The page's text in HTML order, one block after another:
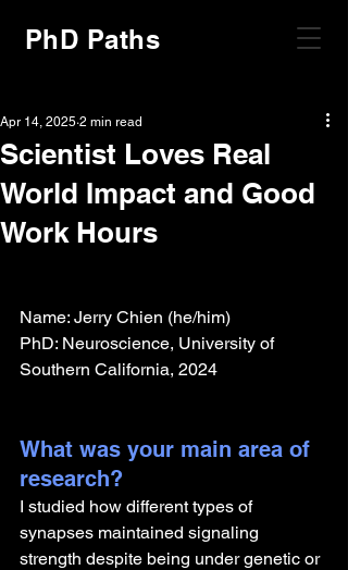
PhD Paths
Scientist Loves Real
World Impact and Good
Work Hours
Apr 14, 2025 2 min read
Name: Jerry Chien (he/him)
PhD: Neuroscience, University of
Southern California, 2024
What was your main area of
research?
I studied how different types of
synapses maintained signaling
strength despite being under genetic or